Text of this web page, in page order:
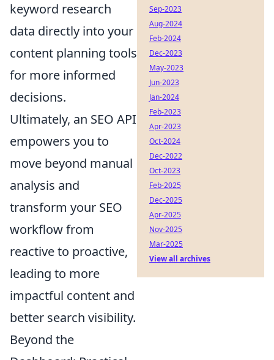
keyword research
data directly into your
content planning tools
for more informed
decisions.
Ultimately, an SEO API
empowers you to
move beyond manual
analysis and
transform your SEO
workflow from
reactive to proactive,
leading to more
impactful content and
better search visibility.
Beyond the
Sep-2023
Aug-2024
Feb-2024
Dec-2023
May-2023
Jun-2023
Jan-2024
Feb-2023
Apr-2023
Oct-2024
Dec-2022
Oct-2023
Feb-2025
Dec-2025
Apr-2025
Nov-2025
Mar-2025
View all archives